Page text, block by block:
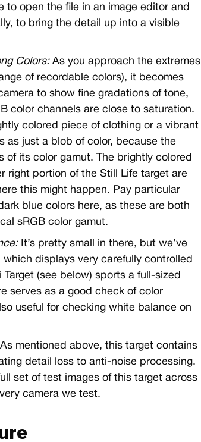
to open the file in an image editor and
to bring the detail up into a visible
Colors:As you approach the extremes
of recordable colors), it becomes
to show fine gradations of tone,
color channels are close to saturation.
colored piece of clothing or a vibrant
as just a blob of color, because the
of its color gamut. The brightly colored
right portion of the Still Life target are
this might happen. Pay particular
blue colors here, as these are both
sRGB color gamut.
It’s pretty small in there, but we’ve
displays very carefully controlled
(see below) sports a full-sized
serves as a good check of color
useful for checking white balance on
mentioned above, this target contains
detail loss to anti-noise processing.
set of test images of this target across
camera we test.